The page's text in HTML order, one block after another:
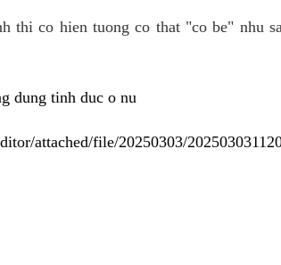
thi co hien tuong co that "co be" nhu
dung tinh duc o nu
attached/file/20250303/